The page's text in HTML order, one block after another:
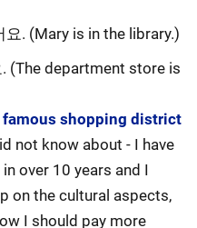
. (Mary is in the library.)
(The department store is
famous shopping district
not know about - I have
over 10 years and I
on the cultural aspects,
I should pay more